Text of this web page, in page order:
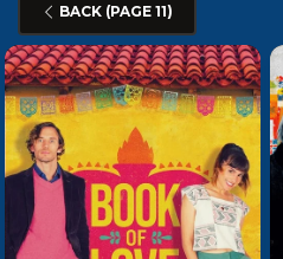
BACK (PAGE 11)